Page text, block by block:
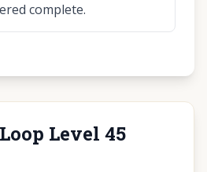
complete.
Level 45